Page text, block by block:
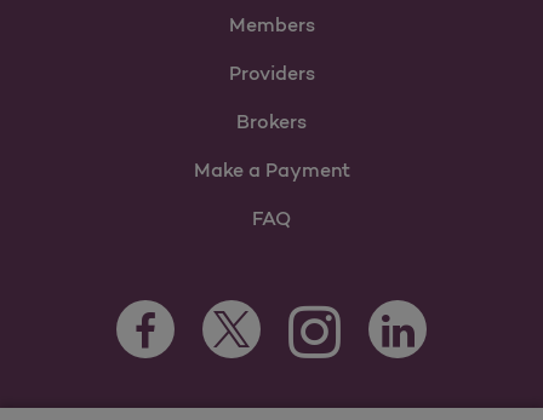
Members
Providers
Brokers
Make a Payment
FAQ
Facebook Opens as a new tab
Twitter Opens as a new tab
Instagram Opens as a new
LinkedIn Opens as